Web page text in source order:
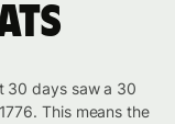
30 days saw a 30
This means the